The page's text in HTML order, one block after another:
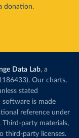
donation.
Data Lab, a
Our charts,
stated
is made
reference under
Third-party materials,
third-party licenses.